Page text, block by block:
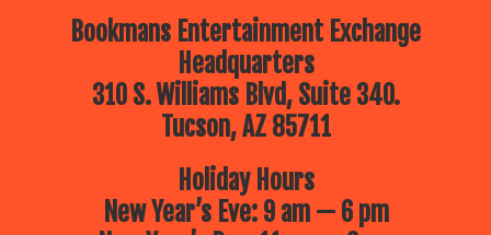
Bookmans Entertainment Exchange
Headquarters
310 S. Williams Blvd, Suite 340.
Tucson, AZ 85711
Holiday Hours
New Year’s Eve: 9 am — 6 pm